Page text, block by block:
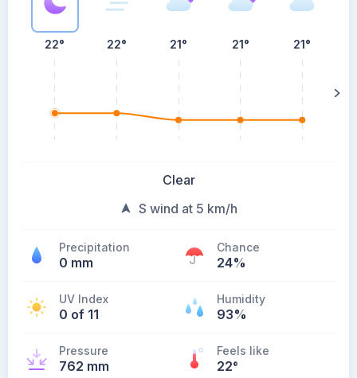
22° 22° 21° 21° 21°
Clear
S wind at 5 km/h
Precipitation
0 mm
Chance
24%
UV Index
0 of 11
Humidity
93%
Pressure
762 mm
Feels like
22°